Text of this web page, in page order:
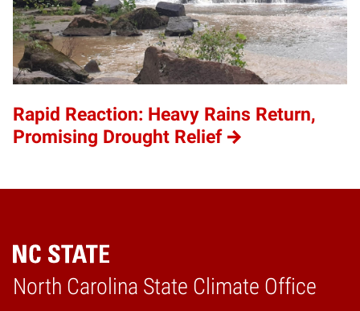
Rapid Reaction: Heavy Rains Return,
Promising Drought Relief
North Carolina State Climate Office
Home